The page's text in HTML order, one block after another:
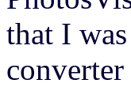
that I